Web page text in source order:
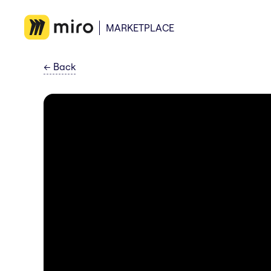
MARKETPLACE
← Back